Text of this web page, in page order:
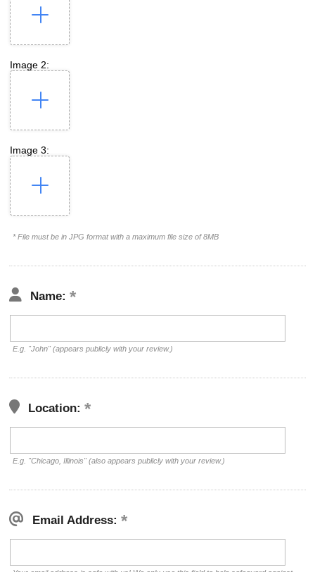
Image 2:
Image 3:
* File must be in JPG format with a maximum file size of 8MB
Name:
E.g. "John" (appears publicly with your review.)
Location:
E.g. "Chicago, Illinois" (also appears publicly with your review.)
Email Address: